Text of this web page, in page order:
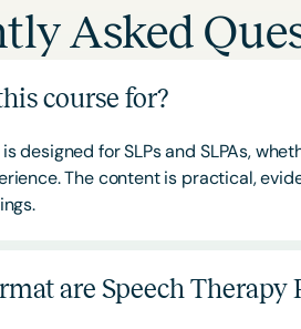
Asked
course for?
designed for SLPs and SLPAs,
The content is practical,
are Speech Therapy